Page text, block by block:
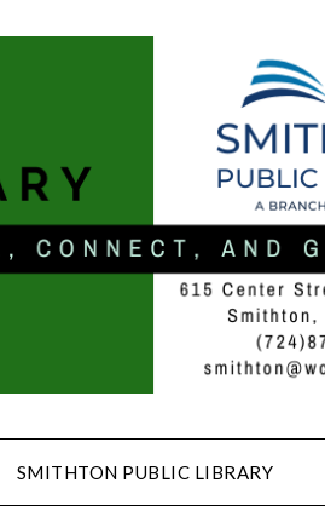
SMITHTON PUBLIC LIBRARY